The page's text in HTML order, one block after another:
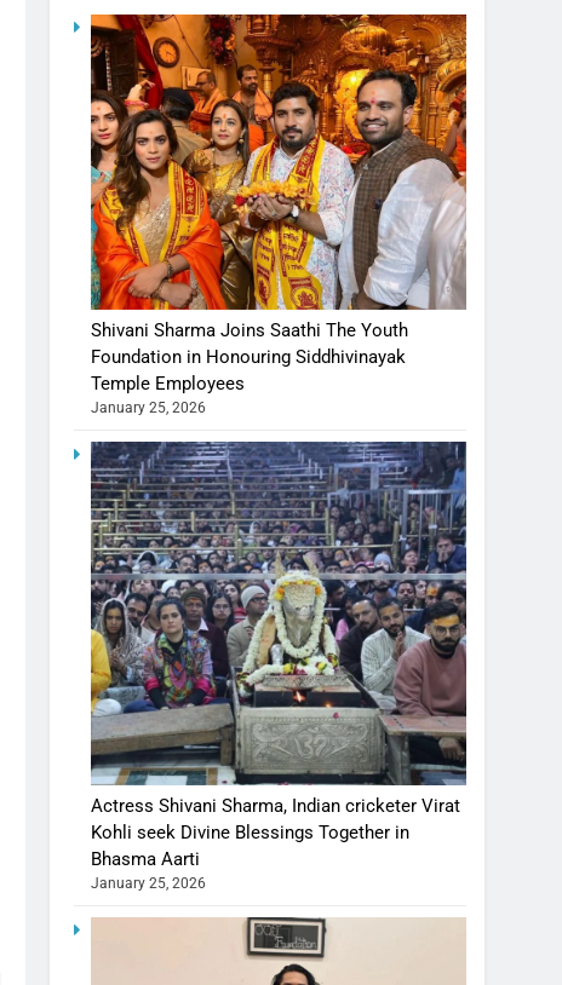
Shivani Sharma Joins Saathi The Youth
Foundation in Honouring Siddhivinayak
Temple Employees
January 25, 2026
Actress Shivani Sharma, Indian cricketer Virat
Kohli seek Divine Blessings Together in
Bhasma Aarti
January 25, 2026